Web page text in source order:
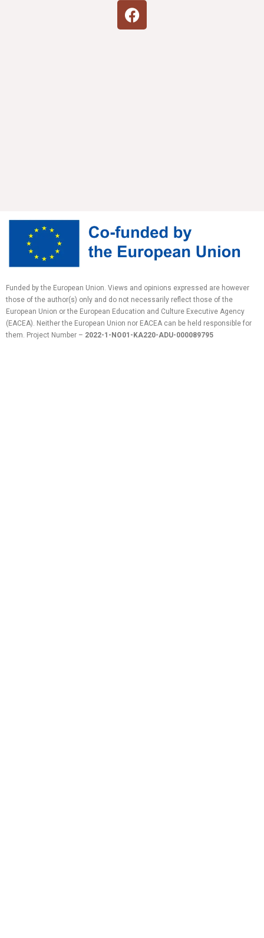
Funded by the European Union. Views and opinions expressed are however
those of the author(s) only and do not necessarily reflect those of the
European Union or the European Education and Culture Executive Agency
(EACEA). Neither the European Union nor EACEA can be held responsible for
them. Project Number – 2022-1-NO01-KA220-ADU-000089795